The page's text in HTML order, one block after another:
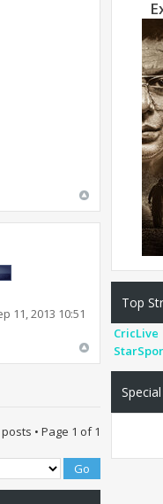
11, 2013 10:51
• Page 1 of1
Top
CricLive